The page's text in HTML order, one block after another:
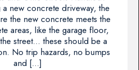
new concrete driveway, the
the new concrete meets the
areas, like the garage floor,
street… these should be a
No trip hazards, no bumps
and […]